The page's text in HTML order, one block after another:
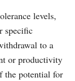
levels,
specific
to a
or productivity
the potential for